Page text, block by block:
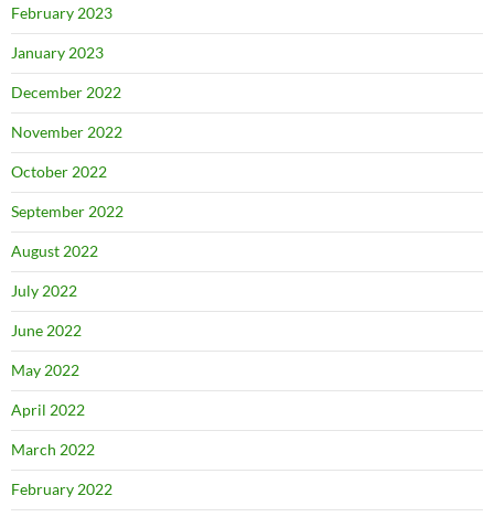
February 2023
January 2023
December 2022
November 2022
October 2022
September 2022
August 2022
July 2022
June 2022
May 2022
April 2022
March 2022
February 2022